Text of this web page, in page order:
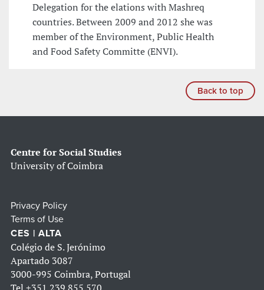
Delegation for the elations with Mashreq
countries. Between 2009 and 2012 she was
member of the Environment, Public Health
and Food Safety Committe (ENVI).
Back to top
Centre for Social Studies
University of Coimbra
Privacy Policy
Terms of Use
CES | ALTA
Colégio de S. Jerónimo
Apartado 3087
3000-995 Coimbra, Portugal